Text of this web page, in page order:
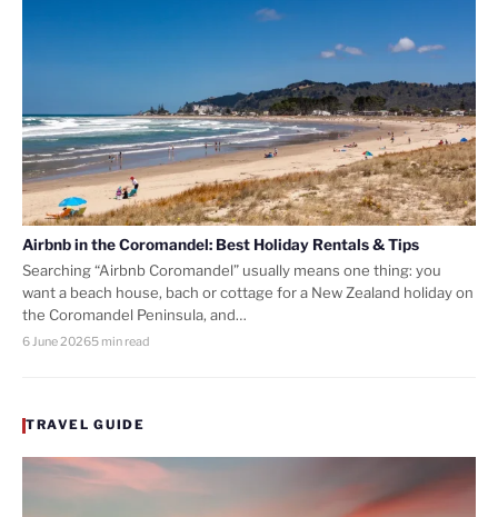
Airbnb in the Coromandel: Best Holiday Rentals & Tips
Searching “Airbnb Coromandel” usually means one thing: you
want a beach house, bach or cottage for a New Zealand holiday on
the Coromandel Peninsula, and…
6 June 20265 min read
TRAVEL GUIDE